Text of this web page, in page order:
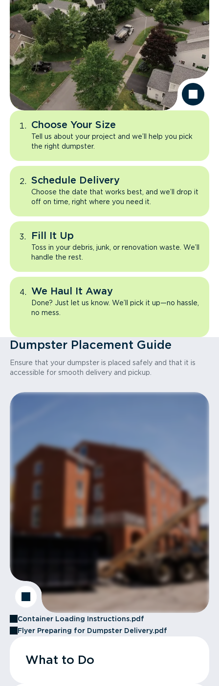
Choose Your Size
Tell us about your project and we’ll help you pick
the right dumpster.
Schedule Delivery
Choose the date that works best, and we’ll drop it
off on time, right where you need it.
Fill It Up
Toss in your debris, junk, or renovation waste. We’ll
handle the rest.
We Haul It Away
Done? Just let us know. We’ll pick it up—no hassle,
no mess.
Dumpster Placement Guide
Ensure that your dumpster is placed safely and that it is
accessible for smooth delivery and pickup.
Container Loading Instructions.pdf
Flyer Preparing for Dumpster Delivery.pdf
What to Do